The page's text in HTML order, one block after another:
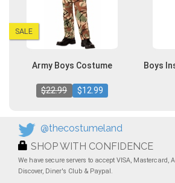
SALE
Army Boys Costume
$22.99 $12.99
Boys
@thecostumeland
SHOP WITH CONFIDENCE
We have secure servers to accept VISA, Mastercard,
Discover, Diner's Club & Paypal.